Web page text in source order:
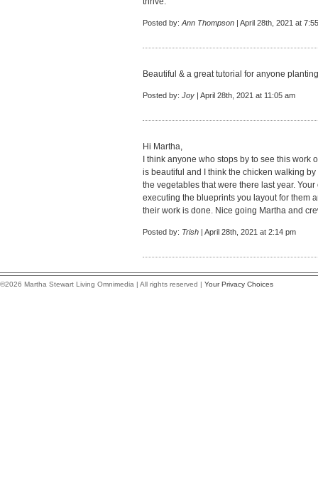
Posted by: Ann Thompson | April 28th, 2021 at
Beautiful & a great tutorial for anyone
Posted by: Joy | April 28th, 2021 at 11:05 am
Hi Martha,
I think anyone who stops by to see this
is beautiful and I think the chicken walking
the vegetables that were there last year.
executing the blueprints you layout for them
their work is done. Nice going Martha and
Posted by: Trish | April 28th, 2021 at 2:14 pm
©2026 Martha Stewart Living Omnimedia | All rights reserved | Your Privacy Choices